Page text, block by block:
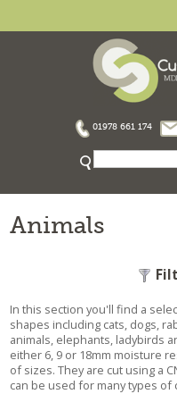
01978 661 174
Animals
In this section you'll find a
shapes including cats, dogs,
animals, elephants, ladybirds
either 6, 9 or 18mm moisture
of sizes. They are cut using a
can be used for many types of